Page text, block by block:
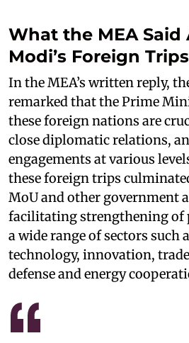
What the MEA Said
Modi’s Foreign Trips
In the MEA’s written reply,
remarked that the Prime
these foreign nations are
close diplomatic relations,
engagements at various
these foreign trips
MoU and other government
facilitating strengthening of
a wide range of sectors such
technology, innovation,
defense and energy